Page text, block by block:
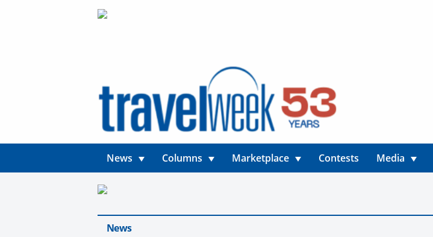
News Columns Marketplace Contests Media
News